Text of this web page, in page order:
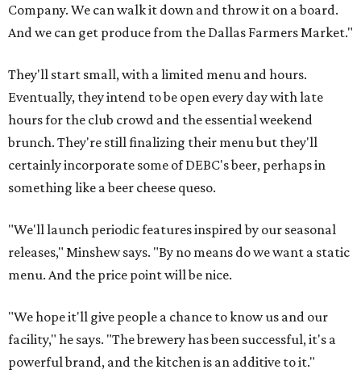
Company. We can walk it down and throw it on a board.
And we can get produce from the Dallas Farmers Market."
They'll start small, with a limited menu and hours.
Eventually, they intend to be open every day with late
hours for the club crowd and the essential weekend
brunch. They're still finalizing their menu but they'll
certainly incorporate some of DEBC's beer, perhaps in
something like a beer cheese queso.
"We'll launch periodic features inspired by our seasonal
releases," Minshew says. "By no means do we want a static
menu. And the price point will be nice.
"We hope it'll give people a chance to know us and our
facility," he says. "The brewery has been successful, it's a
powerful brand, and the kitchen is an additive to it."